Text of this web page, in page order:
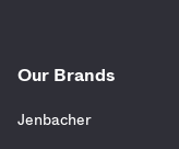
Our Brands
Jenbacher